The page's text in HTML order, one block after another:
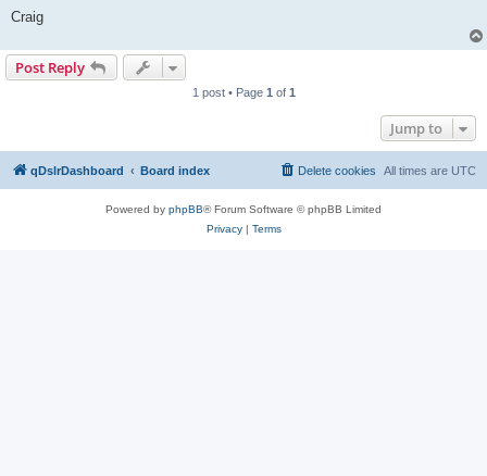
Craig
Post Reply
1 post • Page 1 of 1
Jump to
qDslrDashboard Board index All times are UTC
Delete cookies
Powered by phpBB® Forum Software © phpBB Limited
Privacy| Terms